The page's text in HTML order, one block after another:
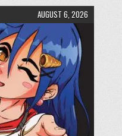
AUGUST 6, 2026